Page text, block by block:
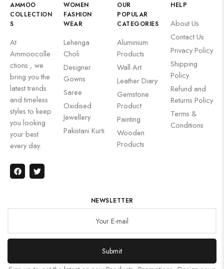
AMMOO
COLLECTION
S
At
Ammoocolle
ctions , we
bring you the
latest trends
and timeless
styles to keep
you looking
your best
every day.
WOMEN
FASHION
WEAR
Lehenga
Choli
Designer
Gowns
Saree
Oxidised
Jewellery
Pakistani Kurti
OUR
POPULAR
CATEGORIES
Aluminium
Products
Wall Art
Leather Diary
Gemstone
Product
Painting
Wooden
Products
HELP
About Us
Contact Us
Privacy Policy
Shipping
Policy
Refund and
Returns Policy
Terms &
Conditions
NEWSLETTER
Submit